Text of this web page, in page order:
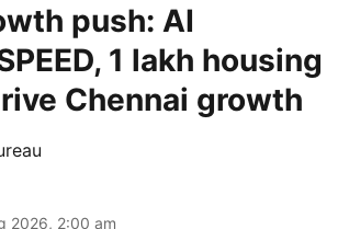
push: AI
1 lakh housing
Chennai growth
2026, 2:00 am